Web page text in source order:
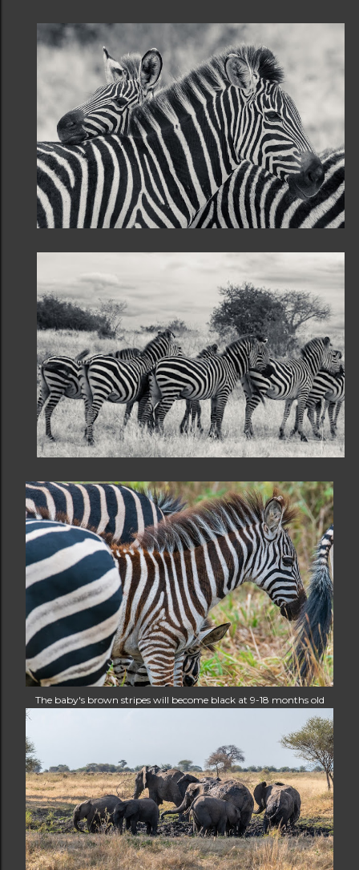
The baby's brown stripes will become black at 9-18 months old